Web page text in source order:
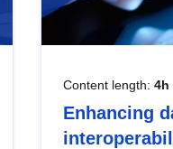
Content length: 4h
Enhancing